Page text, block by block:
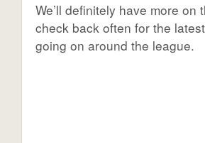
We’ll definitely have more
check back often for the
going on around the league.